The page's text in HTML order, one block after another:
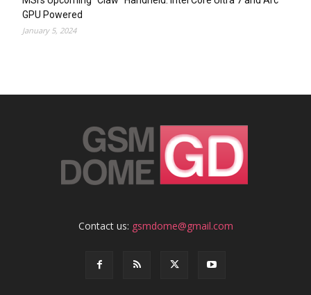
GPU Powered
January 5, 2024
Contact us: gsmdome@gmail.com